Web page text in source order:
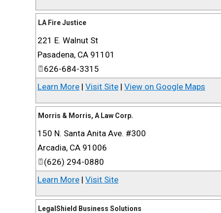
LA Fire Justice
221 E. Walnut St
Pasadena, CA 91101
626-684-3315
Learn More | Visit Site | View on Google Maps
Morris & Morris, A Law Corp.
150 N. Santa Anita Ave. #300
Arcadia, CA 91006
(626) 294-0880
Learn More | Visit Site
LegalShield Business Solutions